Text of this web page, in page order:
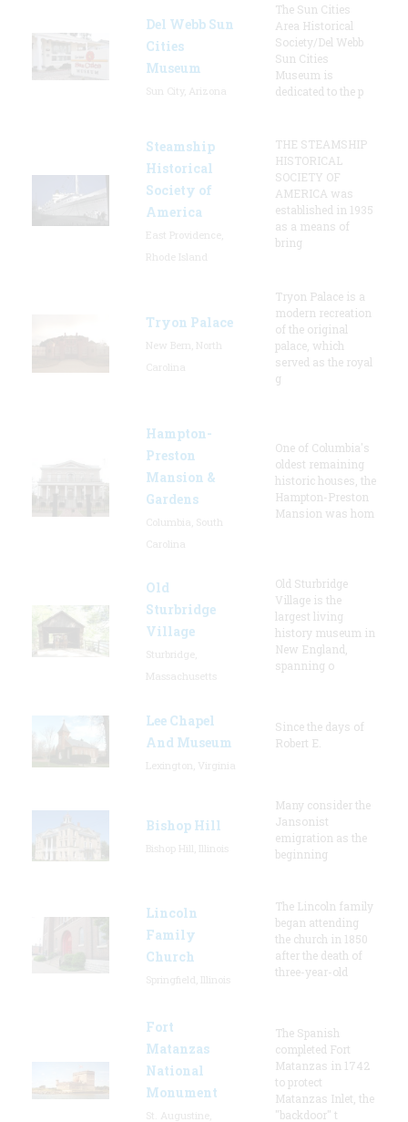
Del Webb Sun
Cities
Museum
The Sun Cities
Area Historical
Society/Del Webb
Sun Cities
Museum is
dedicated to the p
Steamship
Historical
Society of
America
THE STEAMSHIP
HISTORICAL
SOCIETY OF
AMERICA was
established in 1935
as a means of
bring
Tryon Palace
Tryon Palace is a
modern recreation
of the original
palace, which
served as the royal
g
Hampton-
Preston
Mansion &
Gardens
One of Columbia's
oldest remaining
historic houses, the
Hampton-Preston
Mansion was hom
Old
Sturbridge
Village
Old Sturbridge
Village is the
largest living
history museum in
New England,
spanning o
Lee Chapel
And Museum
Since the days of
Robert E.
Bishop Hill
Many consider the
Jansonist
emigration as the
beginning
Lincoln
Family
Church
The Lincoln family
began attending
the church in 1850
after the death of
three-year-old
Fort
Matanzas
National
Monument
The Spanish
completed Fort
Matanzas in 1742
to protect
Matanzas Inlet, the
"backdoor" t